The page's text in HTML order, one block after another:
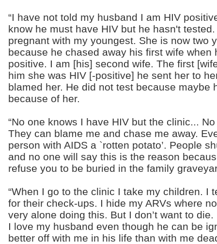
“I have not told my husband I am HIV
know he must have HIV but he hasn't
pregnant with my youngest. She is now two
because he chased away his first wife when
positive. I am [his] second wife. The first
him she was HIV [-positive] he sent her to
blamed her. He did not test because maybe
because of her.
“No one knows I have HIV but the clinic...
They can blame me and chase me away.
person with AIDS a `rotten potato’. People
and no one will say this is the reason
refuse you to be buried in the family
“When I go to the clinic I take my children. I
for their check-ups. I hide my ARVs where
very alone doing this. But I don’t want to
I love my husband even though he can be
better off with me in his life than with me